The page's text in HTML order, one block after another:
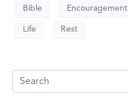
Bible Encouragement
Life Rest